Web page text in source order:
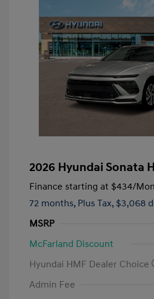
2026 Hyundai Sonata
Finance starting at $434/
72 months, Plus Tax, $3,068
MSRP
McFarland Discount
Hyundai HMF Dealer Choice
Admin Fee